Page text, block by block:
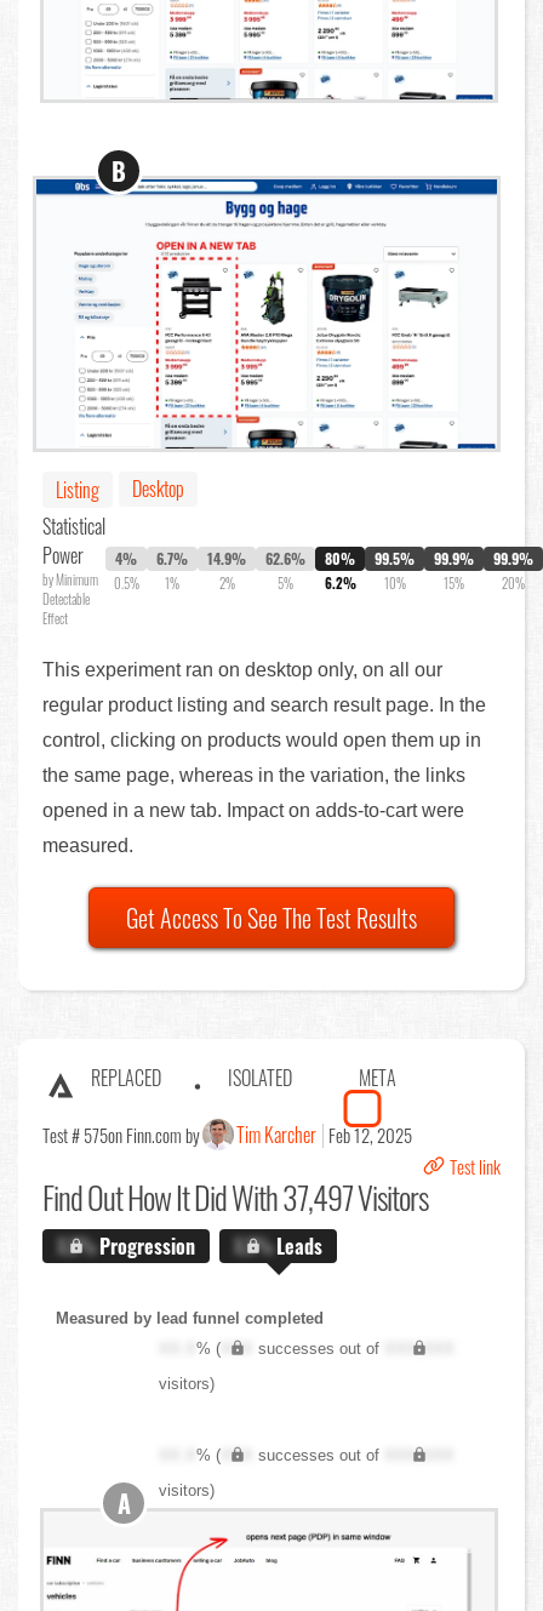
B
Listing
Desktop
Statistical
Power
by Minimum
Detectable
Effect
4%
0.5%
6.7%
1%
14.9%
2%
62.6%
5%
80%
6.2%
99.5%
10%
99.9%
15%
99.9%
20%
This experiment ran on desktop only, on all our
regular product listing and search result page. In the
control, clicking on products would open them up in
the same page, whereas in the variation, the links
opened in a new tab. Impact on adds-to-cart were
measured.
Get Access To See The Test Results
REPLACED ISOLATED META
Test # 575on Finn.com by Tim Karcher Feb 12, 2025
Test link
Find OutHow It Did With 37,497 Visitors
X.X%Progression X.X%Leads
Measured by lead funnel completed
XX.X% ( XXX successes out of
XXX,XXX
visitors)
XX.X% ( XXX successes out of
XXX,XXX
visitors)
A